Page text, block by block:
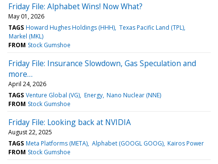
Friday File: Alphabet Wins! Now What?
May 01, 2026
TAGS Howard Hughes Holdings (HHH) Texas Pacific Land (TPL)
Markel (MKL)
FROM Stock Gumshoe
Friday File: Insurance Slowdown, Gas Speculation and
more…
April 24, 2026
TAGS Venture Global (VG) Energy Nano Nuclear (NNE)
FROM Stock Gumshoe
Friday File: Looking back at NVIDIA
August 22, 2025
TAGS Meta Platforms (META) Alphabet (GOOGL GOOG) Kairos Power
FROM Stock Gumshoe